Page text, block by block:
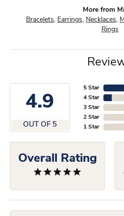
More from
Bracelets, Earrings, Necklaces,
Rings
4.9
OUT OF 5
5 Star
4 Star
3 Star
2 Star
1 Star
Overall Rating